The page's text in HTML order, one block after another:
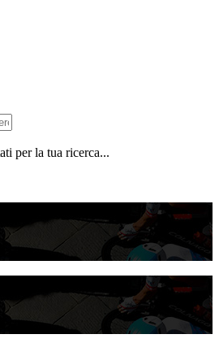
per la tua ricerca...